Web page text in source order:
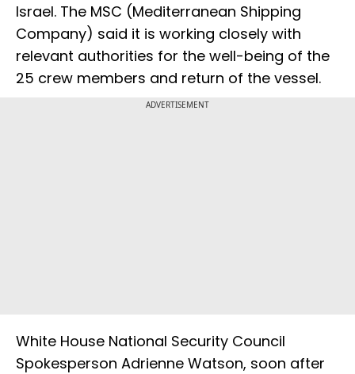
Israel. The MSC (Mediterranean Shipping
Company) said it is working closely with
relevant authorities for the well-being of the
25 crew members and return of the vessel.
ADVERTISEMENT
White House National Security Council
Spokesperson Adrienne Watson, soon after